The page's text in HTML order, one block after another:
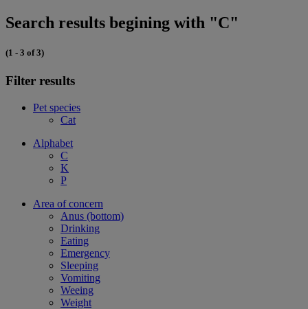
Search results begining with "C"
(1 - 3 of 3)
Filter results
Pet species
Cat
Alphabet
C
K
P
Area of concern
Anus (bottom)
Drinking
Eating
Emergency
Sleeping
Vomiting
Weeing
Weight